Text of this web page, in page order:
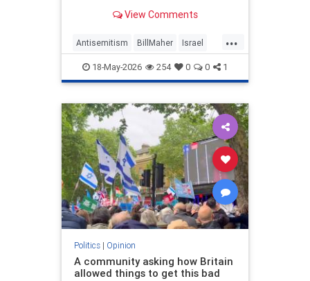
of a hostage.View Comments
...
Antisemitism BillMaher Israel
Jewish JewishCommunity
18-May-2026 254 0 0 1
Politics| Opinion
A community asking how Britain
allowed things to get this bad